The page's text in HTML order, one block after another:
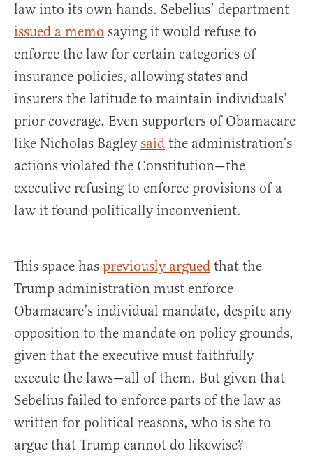
law into its own hands. Sebelius’ department
issued a memo saying it would refuse to
enforce the law for certain categories of
insurance policies, allowing states and
insurers the latitude to maintain individuals’
prior coverage. Even supporters of Obamacare
like Nicholas Bagleysaid the administration’s
actions violated the Constitution—the
executive refusing to enforce provisions of a
law it found politically inconvenient.
This space has previously argued that the
Trump administration must enforce
Obamacare’s individual mandate, despite any
opposition to the mandate on policy grounds,
given that the executive must faithfully
execute the laws—all of them. But given that
Sebelius failed to enforce parts of the law as
written for political reasons, who is she to
argue that Trump cannot do likewise?